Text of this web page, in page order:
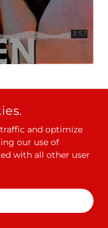
RESERVED.
and optimize
our use of
with all other user